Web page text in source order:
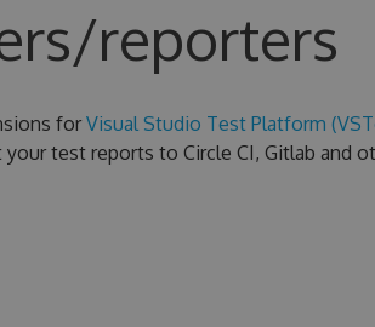
reporters
for Visual Studio Test Platform
your test reports to Circle CI, Gitlab and